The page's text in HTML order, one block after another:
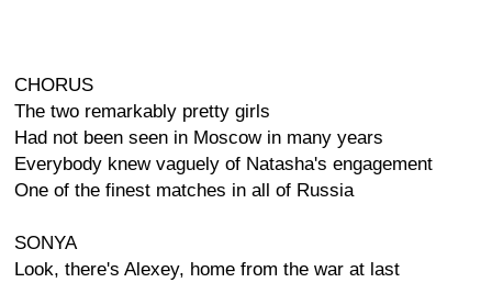
CHORUS
The two remarkably pretty girls
Had not been seen in Moscow in many years
Everybody knew vaguely of Natasha's engagement
One of the finest matches in all of Russia
SONYA
Look, there's Alexey, home from the war at last